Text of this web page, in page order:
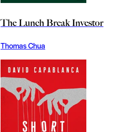
The Lunch Break Investor
Thomas Chua